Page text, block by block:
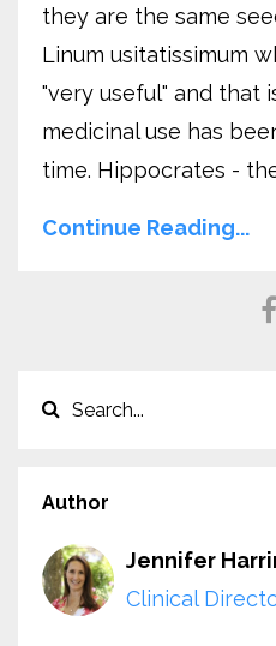
they are the same
Linum usitatissimum
"very useful" and that
medicinal use has
time. Hippocrates -
Continue Reading...
Author
Jennifer
Clinical